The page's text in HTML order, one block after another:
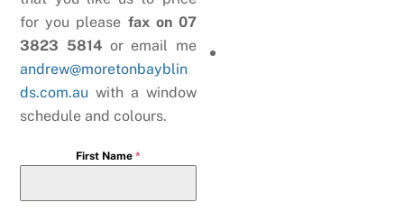
for you please fax on 07
3823 5814 or email me
andrew@moretonbayblin
ds.com.au with a window
schedule and colours.
First Name *